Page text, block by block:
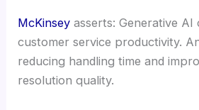
McKinseyasserts: Generative AI
customer service productivity.
reducing handling time and
resolution quality.